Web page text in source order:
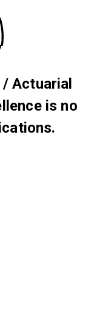
Actuarial
is no